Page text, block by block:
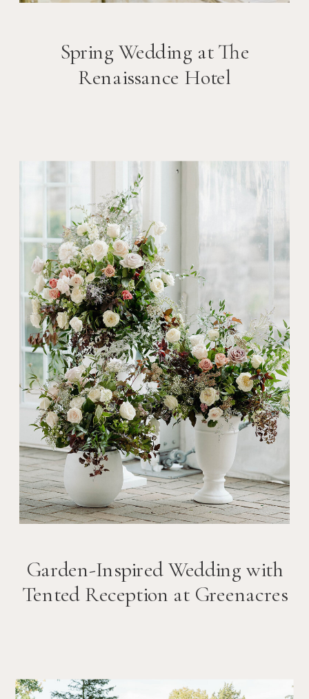
Spring Wedding at The
Renaissance Hotel
Garden-Inspired Wedding with
Tented Reception at Greenacres